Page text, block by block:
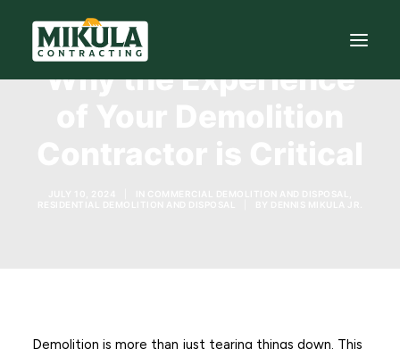
Why the Experience
Demolition is more than just tearing things down. This